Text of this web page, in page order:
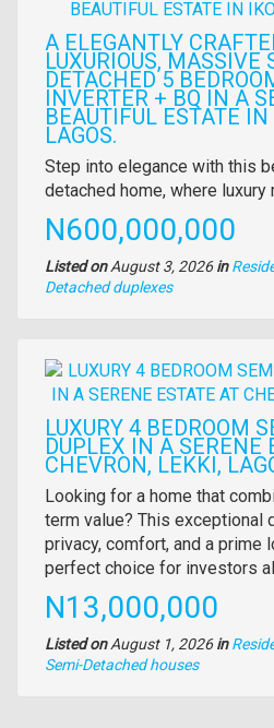
A ELEGANTLY
LUXURIOUS, MASSIVE
DETACHED 5
INVERTER + BQ IN A
BEAUTIFUL ESTATE
LAGOS.
Property
full
description
Step into elegance with this
detached home, where
Price
N600,000,000
Listed onAugust 3, 2026in
Type
Detached duplexes
Images
LUXURY 4 BEDROOM
DUPLEX IN A SERENE
CHEVRON, LEKKI,
Property
full
description
Looking for a home that
term value? This exceptional
privacy, comfort, and a prime
perfect choice for investors
Price
N13,000,000
Listed onAugust 1, 2026in
Type
Semi-Detached houses